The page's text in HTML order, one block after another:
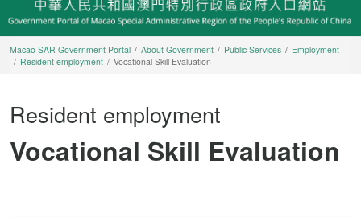
Macao SAR Government Portal About Government Public Services
Employment
Resident employment
Vocational Skill Evaluation
Resident employment
Vocational Skill Evaluation